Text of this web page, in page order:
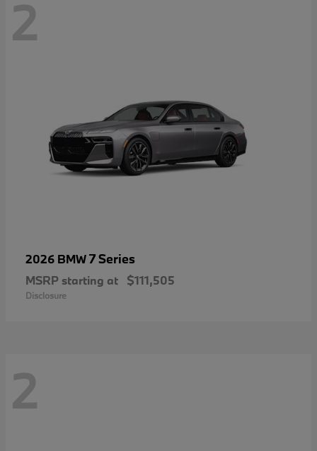
2
2026 BMW7 Series
MSRP starting at $111,505
Disclosure
2